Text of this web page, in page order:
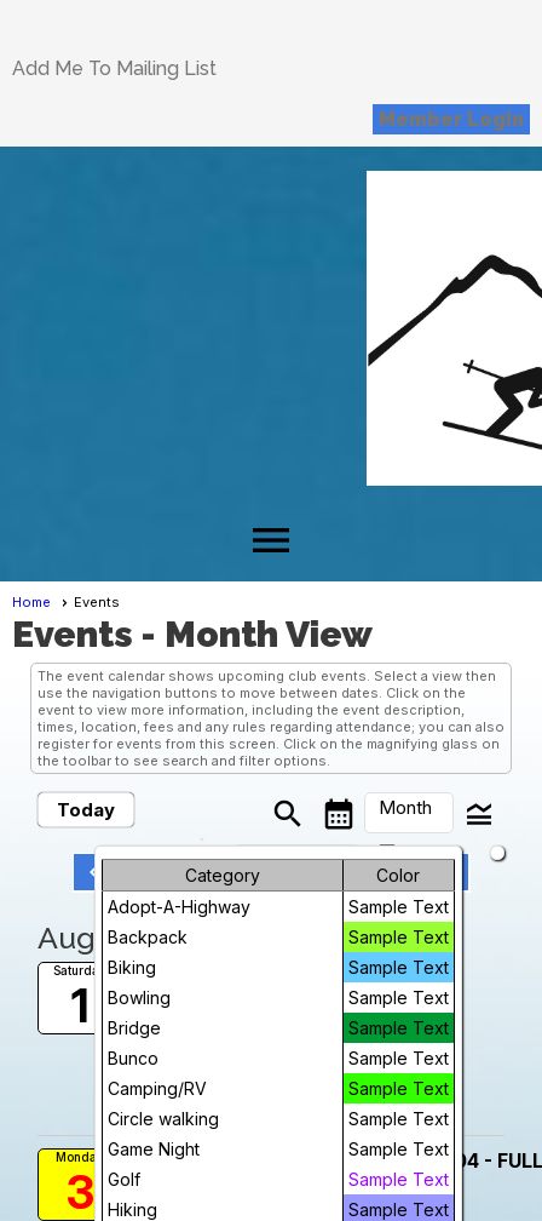
Add Me To Mailing List
Member Login
menu
Home Events
Events - Month View
The event calendar shows upcoming club events. Select a view then
use the navigation buttons to move between dates. Click on the
event to view more information, including the event description,
times, location, fees and any rules regarding attendance; you can also
register for events from this screen. Click on the magnifying glass on
the toolbar to see search and filter options.
Today search calendar_month Month
arrow_drop_down
legend_toggle
Month
Week
Category
Color
Adopt-A-Highway
Sample Text
Backpack
Sample Text
Biking
Sample Text
Bowling
Sample Text
Bridge
Sample Text
Bunco
Sample Text
Camping/RV
Sample Text
Circle walking
Sample Text
Game Night
Sample Text
Golf
Sample Text
Hiking
Sample Text
keyboard_arrow_left August, 2026 Next
August, 2026
Saturday
1
Game Night
Toni Hessevick's home
More Info
add_circle_outline
Add To Device
Monday
3
Travel - Florence Beach Trip $604 -
More Info